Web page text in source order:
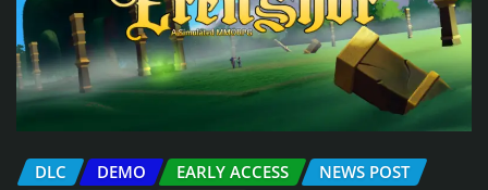
DLC DEMO EARLY ACCESS
NEWS POST